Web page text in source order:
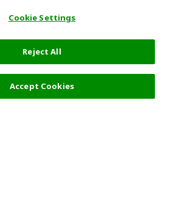
Cookie Settings
Reject All
Accept Cookies